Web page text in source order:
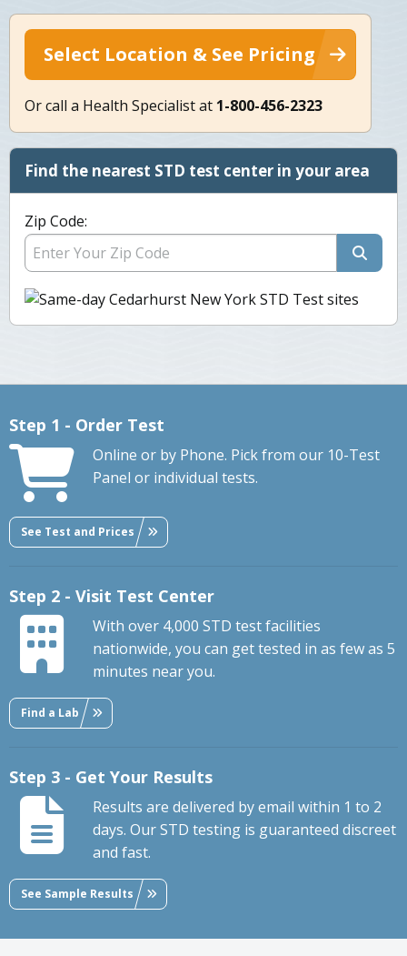
Select Location & See Pricing
Or call a Health Specialist at 1-800-456-2323
Find the nearest STD test center in your area
Zip Code:
Step 1 - Order Test
Online or by Phone. Pick from our 10-Test
Panel or individual tests.
See Test and Prices
Step 2 - Visit Test Center
With over 4,000 STD test facilities
nationwide, you can get tested in as few as 5
minutes near you.
Find a Lab
Step 3 - Get Your Results
Results are delivered by email within 1 to 2
days. Our STD testing is guaranteed discreet
and fast.
See Sample Results